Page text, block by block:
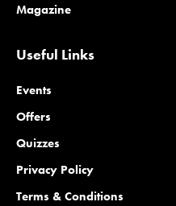
Magazine
Useful Links
Events
Offers
Quizzes
Privacy Policy
Terms & Conditions